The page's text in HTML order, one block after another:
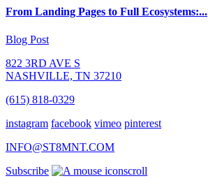
From Landing Pages to Full Ecosystems:...
Blog Post
822 3RD AVE S
NASHVILLE, TN 37210
(615) 818-0329
instagram facebook vimeo pinterest
INFO@ST8MNT.COM
Subscribe
scroll